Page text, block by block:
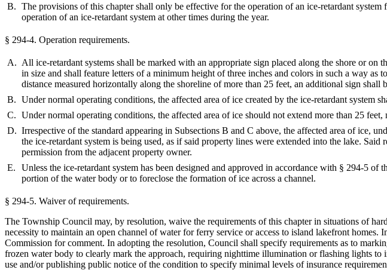
B. The provisions of this chapter shall only be effective for the operation of an ice-retardant
operation of an ice-retardant system at other times during the year.
§ 294-4. Operation requirements.
A. All ice-retardant systems shall be marked with an appropriate sign placed along the shore or
in size and shall feature letters of a minimum height of three inches and colors in such a way
distance measured horizontally along the shoreline of more than 25 feet, an additional sign
B. Under normal operating conditions, the affected area of ice created by the ice-retardant system
C. Under normal operating conditions, the affected area of ice should not extend more than 25
D. Irrespective of the standard appearing in Subsections B and C above, the affected area of ice,
the ice-retardant system is being used, as if said property lines were extended into the lake.
permission from the adjacent property owner.
E.
Unless the ice-retardant system has been designed and approved in accordance with § 294-5
portion of the water body or to foreclose the formation of ice across a channel.
§ 294-5. Waiver of requirements.
The Township Council may, by resolution, waive the requirements of this chapter in situations of
necessity to maintain an open channel of water for ferry service or access to island lakefront
Commission for comment. In adopting the resolution, Council shall specify requirements as to
frozen water body to clearly mark the approach, requiring nighttime illumination or flashing lights
use and/or publishing public notice of the condition to specify minimal levels of insurance